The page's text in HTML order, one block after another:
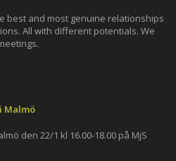
best and most genuine relationships
All with different potentials. We
Malmö
den 22/1 kl 16.00-18.00 på MjS